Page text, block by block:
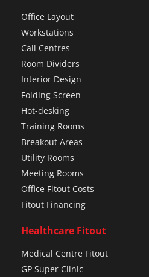
Office Layout
Workstations
Call Centres
Room Dividers
Interior Design
Folding Screen
Hot-desking
Training Rooms
Breakout Areas
Utility Rooms
Meeting Rooms
Office Fitout Costs
Fitout Financing
Healthcare Fitout
Medical Centre Fitout
GP Super Clinic